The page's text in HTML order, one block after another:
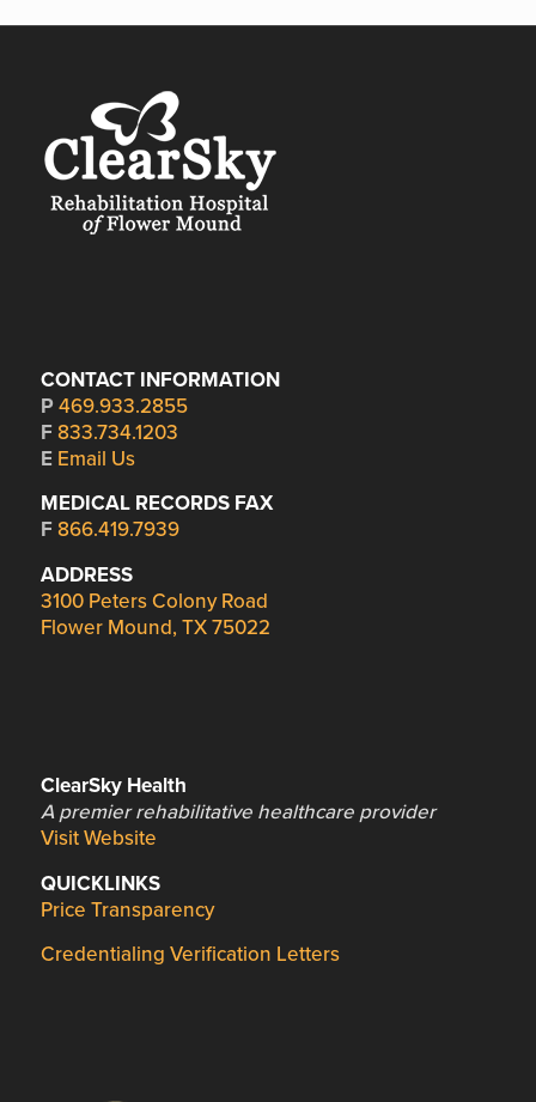
CONTACT INFORMATION
P 469.933.2855
F 833.734.1203
E Email Us
MEDICAL RECORDS FAX
F 866.419.7939
ADDRESS
3100 Peters Colony Road
Flower Mound, TX 75022
ClearSky Health
A premier rehabilitative healthcare provider
Visit Website
QUICKLINKS
Price Transparency
Credentialing Verification Letters